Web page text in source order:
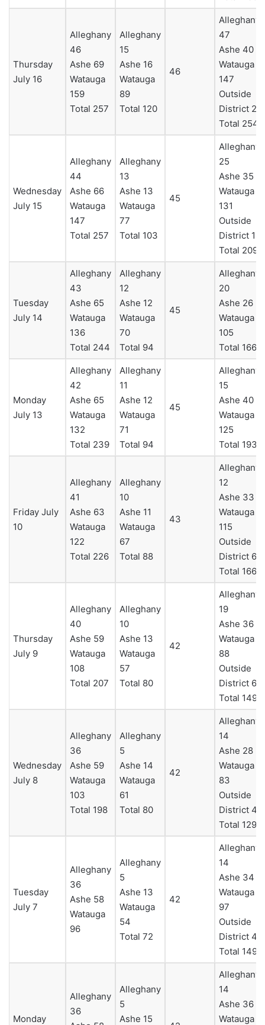
Thursday
July 16
Alleghany
46
Ashe 69
Watauga
159
Total 257
Alleghany
15
Ashe 16
Watauga
89
Total 120
46
Alleghany
47
Ashe 40
Watauga
147
Outside
District 20
Total 254
Wednesday
July 15
Alleghany
44
Ashe 66
Watauga
147
Total 257
Alleghany
13
Ashe 13
Watauga
77
Total 103
45
Alleghany
25
Ashe 35
Watauga
131
Outside
District 18
Total 209
Tuesday
July 14
Alleghany
43
Ashe 65
Watauga
136
Total 244
Alleghany
12
Ashe 12
Watauga
70
Total 94
45
Alleghany
20
Ashe 26
Watauga
105
Total 166
Monday
July 13
Alleghany
42
Ashe 65
Watauga
132
Total 239
Alleghany
11
Ashe 12
Watauga
71
Total 94
45
Alleghany
15
Ashe 40
Watauga
125
Total 193
Friday July
10
Alleghany
41
Ashe 63
Watauga
122
Total 226
Alleghany
10
Ashe 11
Watauga
67
Total 88
43
Alleghany
12
Ashe 33
Watauga
115
Outside
District 6
Total 166
Thursday
July 9
Alleghany
40
Ashe 59
Watauga
108
Total 207
Alleghany
10
Ashe 13
Watauga
57
Total 80
42
Alleghany
19
Ashe 36
Watauga
88
Outside
District 6
Total 149
Wednesday
July 8
Alleghany
36
Ashe 59
Watauga
103
Total 198
Alleghany
5
Ashe 14
Watauga
61
Total 80
42
Alleghany
14
Ashe 28
Watauga
83
Outside
District 4
Total 129
Tuesday
July 7
Alleghany
36
Ashe 58
Watauga
96
Alleghany
5
Ashe 13
Watauga
54
Total 72
42
Alleghany
14
Ashe 34
Watauga
97
Outside
District 4
Total 149
Monday
Alleghany
36
Alleghany
5
Ashe 15
Alleghany
14
Ashe 36
Watauga